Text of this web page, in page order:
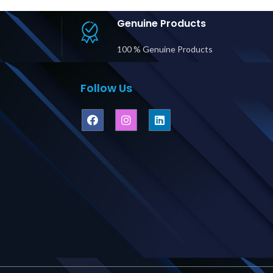
in
UAE
#43143 Supplier in
Dubai UAE
Genuine Products
100 % Genuine Products
Follow Us